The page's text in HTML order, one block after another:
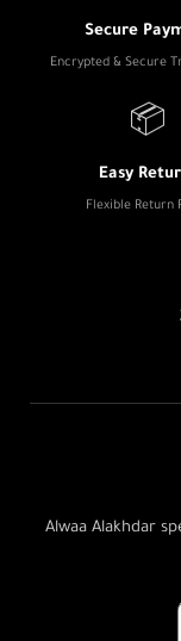
Secure
Encrypted & Secure
📦
Easy
Flexible Return
Alwaa Alakhdar